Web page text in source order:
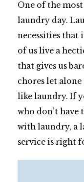
One of the
laundry day.
necessities that
of us live a
that gives us
chores let
like laundry. If
who don’t have
with laundry, a
service is right